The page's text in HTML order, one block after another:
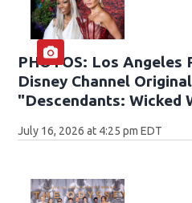
PHOTOS: Los Angeles
Disney Channel
"Descendants: Wicked
July 16, 2026 at 4:25 pm EDT